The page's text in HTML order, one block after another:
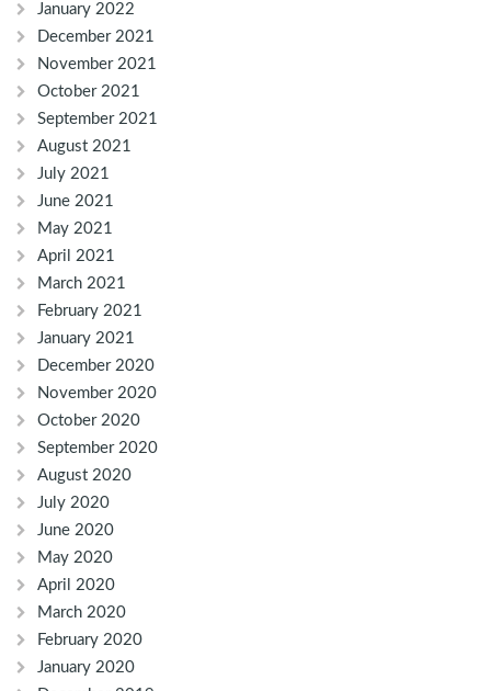
January 2022
December 2021
November 2021
October 2021
September 2021
August 2021
July 2021
June 2021
May 2021
April 2021
March 2021
February 2021
January 2021
December 2020
November 2020
October 2020
September 2020
August 2020
July 2020
June 2020
May 2020
April 2020
March 2020
February 2020
January 2020